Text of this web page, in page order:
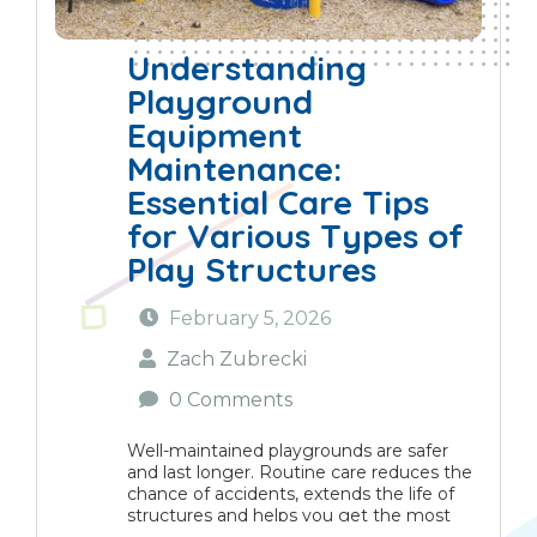
Understanding
Playground
Equipment
Maintenance:
Essential Care Tips
for Various Types of
Play Structures
February 5, 2026
Zach Zubrecki
0 Comments
Well-maintained playgrounds are safer
and last longer. Routine care reduces the
chance of accidents, extends the life of
structures and helps you get the most